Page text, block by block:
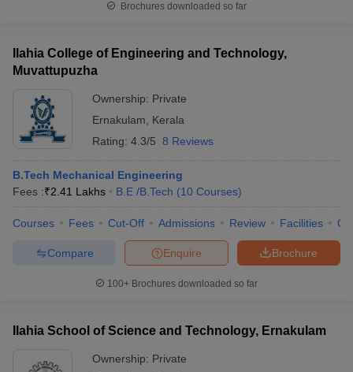
Brochures downloaded so far
Ilahia College of Engineering and Technology,
Muvattupuzha
Ownership: Private
Ernakulam
Kerala
Rating: 4.3/5 8 Reviews
B.Tech Mechanical Engineering
Fees :₹2.41 Lakhs B.E /B.Tech (10 Courses)
Courses Fees Cut-Off Admissions Review Facilities
Brochure
Enquire
Compare
100+ Brochures downloaded so far
Ilahia School of Science and Technology, Ernakulam
Ownership: Private